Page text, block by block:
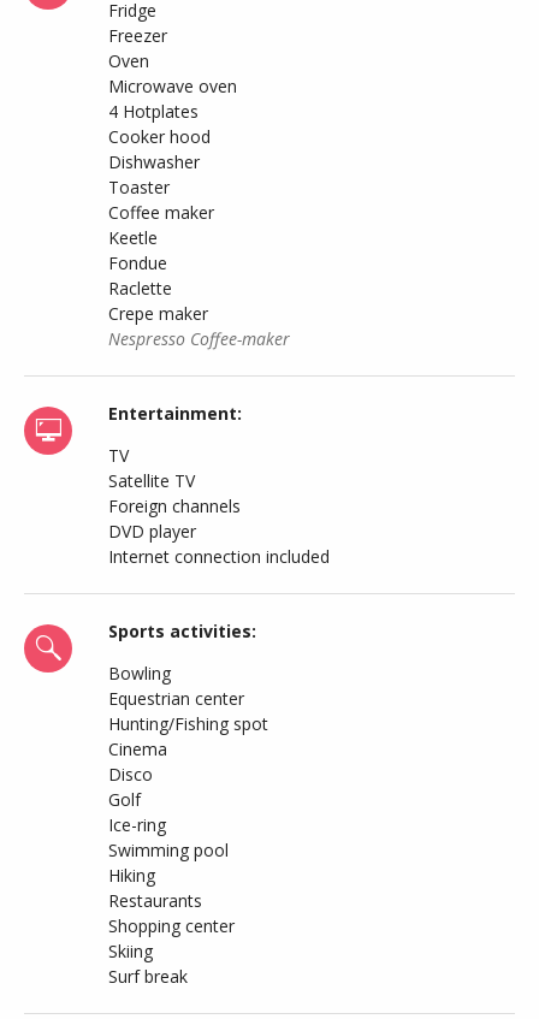
Fridge
Freezer
Oven
Microwave oven
4 Hotplates
Cooker hood
Dishwasher
Toaster
Coffee maker
Keetle
Fondue
Raclette
Crepe maker
Nespresso Coffee-maker
Entertainment:
TV
Satellite TV
Foreign channels
DVD player
Internet connection included
Sports activities:
Bowling
Equestrian center
Hunting/Fishing spot
Cinema
Disco
Golf
Ice-ring
Swimming pool
Hiking
Restaurants
Shopping center
Skiing
Surf break